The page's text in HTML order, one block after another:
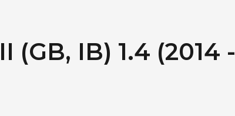
(GB, IB) 1.4 (2014 -